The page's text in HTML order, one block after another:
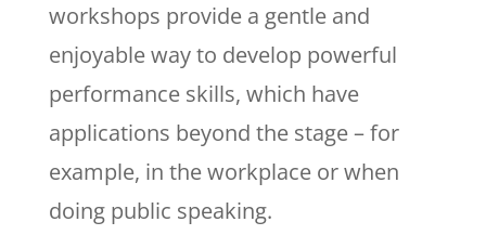
workshops provide a gentle and
enjoyable way to develop powerful
performance skills, which have
applications beyond the stage – for
example, in the workplace or when
doing public speaking.